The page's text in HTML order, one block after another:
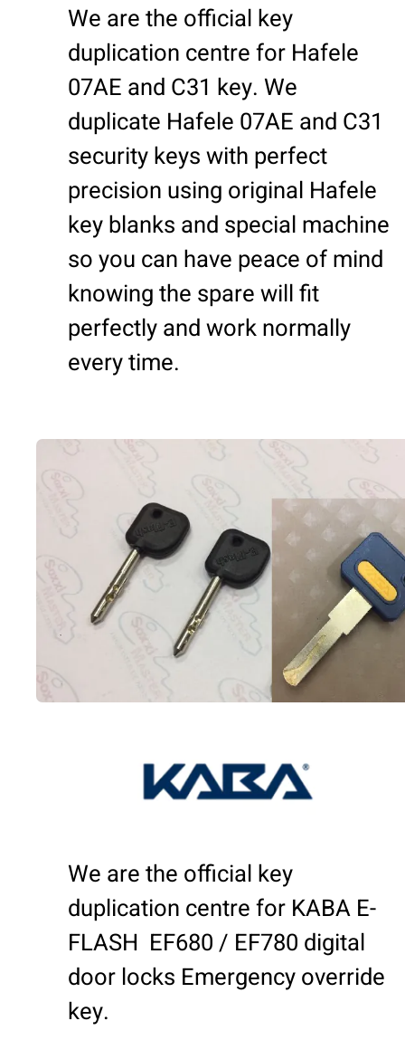
We are the official key
duplication centre for Hafele
07AE and C31 key. We
duplicate Hafele 07AE and C31
security keys with perfect
precision using original Hafele
key blanks and special machine
so you can have peace of mind
knowing the spare will fit
perfectly and work normally
every time.
We are the official key
duplication centre for KABA E-
FLASH EF680 / EF780 digital
door locks Emergency override
key.